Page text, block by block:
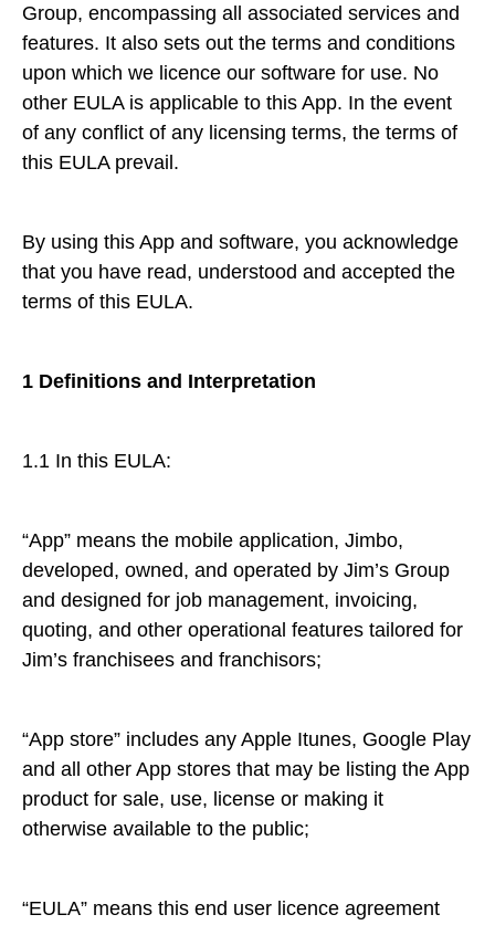
Group, encompassing all associated services and
features. It also sets out the terms and conditions
upon which we licence our software for use. No
other EULA is applicable to this App. In the event
of any conflict of any licensing terms, the terms of
this EULA prevail.
By using this App and software, you acknowledge
that you have read, understood and accepted the
terms of this EULA.
1 Definitions and Interpretation
1.1 In this EULA:
“App” means the mobile application, Jimbo,
developed, owned, and operated by Jim’s Group
and designed for job management, invoicing,
quoting, and other operational features tailored for
Jim’s franchisees and franchisors;
“App store” includes any Apple Itunes, Google Play
and all other App stores that may be listing the App
product for sale, use, license or making it
otherwise available to the public;
“EULA” means this end user licence agreement